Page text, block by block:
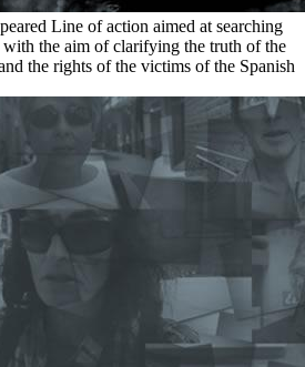
Line of action aimed at searching
with the aim of clarifying the truth of the
the rights of the victims of the Spanish